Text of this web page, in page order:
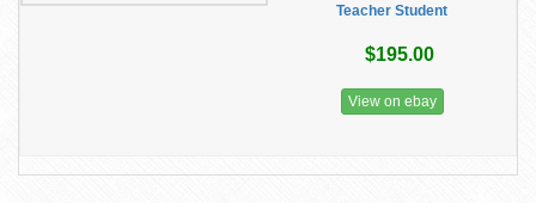
Teacher Student
$195.00
View on ebay